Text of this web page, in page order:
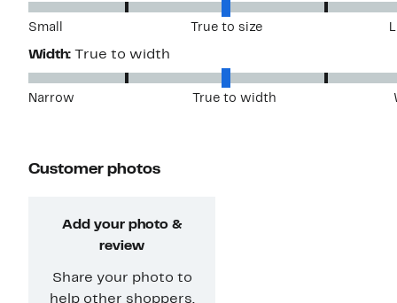
Small True to size
Width: True to width
Narrow True to width
Customer photos
Add your photo &
review
Share your photo to
help other shoppers.